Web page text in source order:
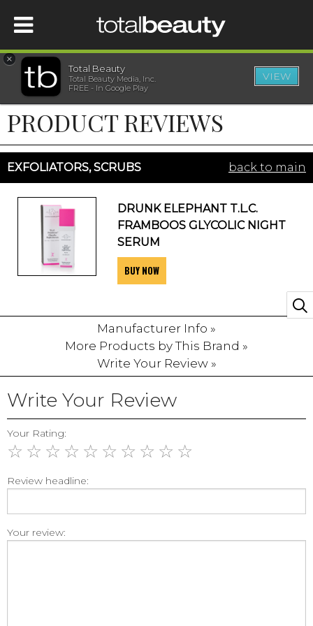
HOME
BEAUTY
WELLNESS
BEAUTY AWARDS
×
Total Beauty
Total Beauty Media, Inc.
FREE - In Google Play
VIEW
PRODUCT REVIEWS
EXFOLIATORS, SCRUBS back to main
DRUNK ELEPHANT T.L.C.
FRAMBOOS GLYCOLIC NIGHT
SERUM
BUY NOW
Manufacturer Info »
More Products by This Brand »
Write Your Review »
Write Your Review
Your Rating:
☆ ☆ ☆ ☆ ☆ ☆ ☆ ☆ ☆ ☆
Review headline:
Your review: